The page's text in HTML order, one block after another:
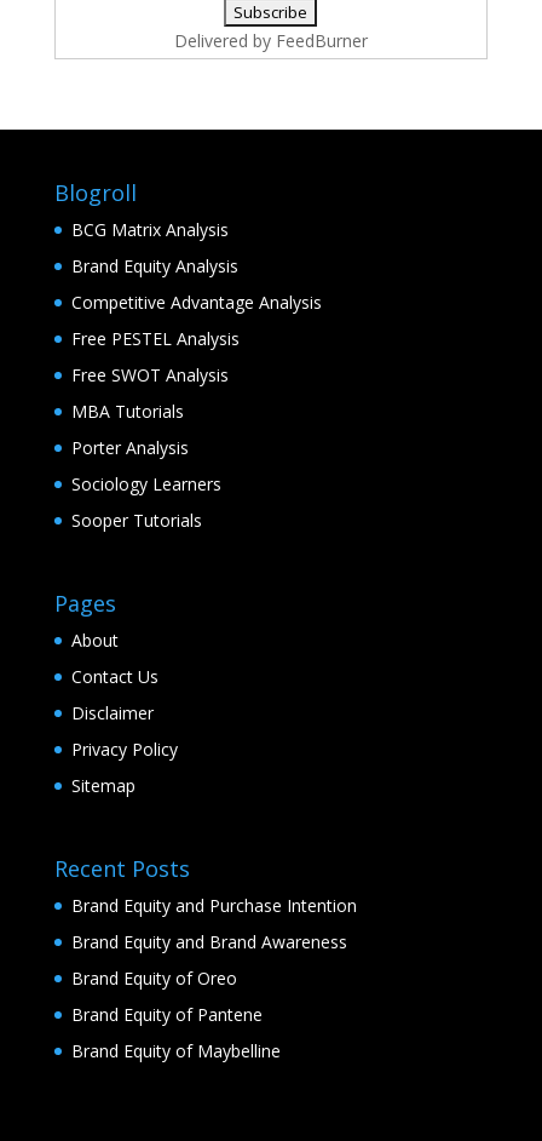
Delivered by FeedBurner
Blogroll
BCG Matrix Analysis
Brand Equity Analysis
Competitive Advantage Analysis
Free PESTEL Analysis
Free SWOT Analysis
MBA Tutorials
Porter Analysis
Sociology Learners
Sooper Tutorials
Pages
About
Contact Us
Disclaimer
Privacy Policy
Sitemap
Recent Posts
Brand Equity and Purchase Intention
Brand Equity and Brand Awareness
Brand Equity of Oreo
Brand Equity of Pantene
Brand Equity of Maybelline